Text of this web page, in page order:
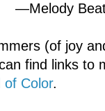
—Melody
(of joy
find links to
of Color.